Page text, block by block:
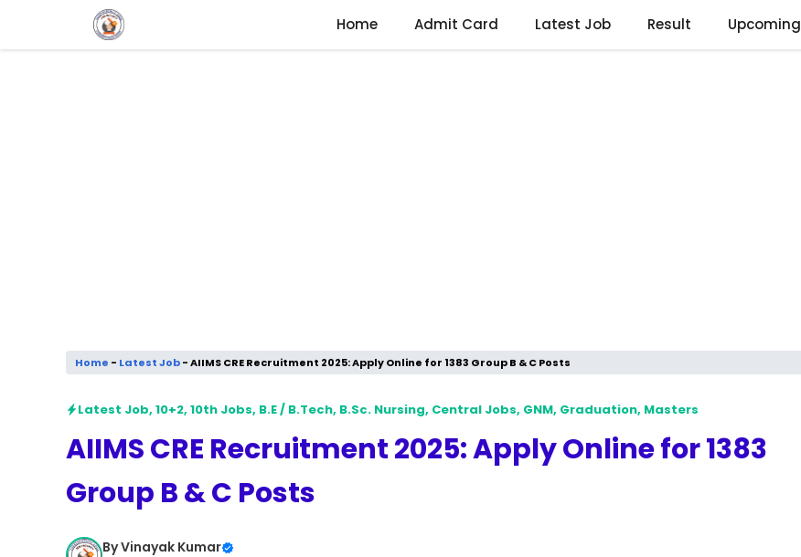
Home Admit Card Latest Job Result Upcoming
Home - Latest Job-AIIMS CRE Recruitment 2025: Apply Online for 1383 Group B & C Posts
Latest Job, 10+2, 10th Jobs, B.E / B.Tech, B.Sc. Nursing, Central Jobs, GNM, Graduation, Masters
AIIMS CRE Recruitment 2025: Apply Online for 1383
Group B & C Posts
ByVinayak Kumar